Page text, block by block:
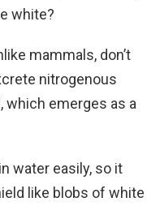
white?
mammals, don’t
nitrogenous
emerges as a
water easily, so it
like blobs of white